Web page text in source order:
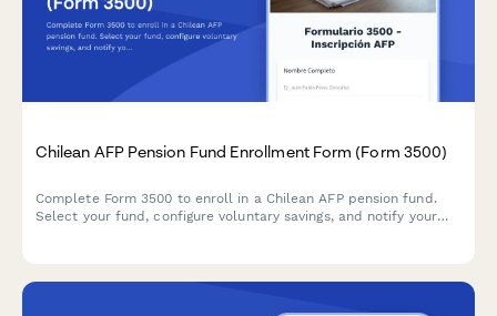
Chilean AFP Pension Fund Enrollment Form (Form 3500)
Complete Form 3500 to enroll in a Chilean AFP pension fund.
Select your fund, configure voluntary savings, and notify your